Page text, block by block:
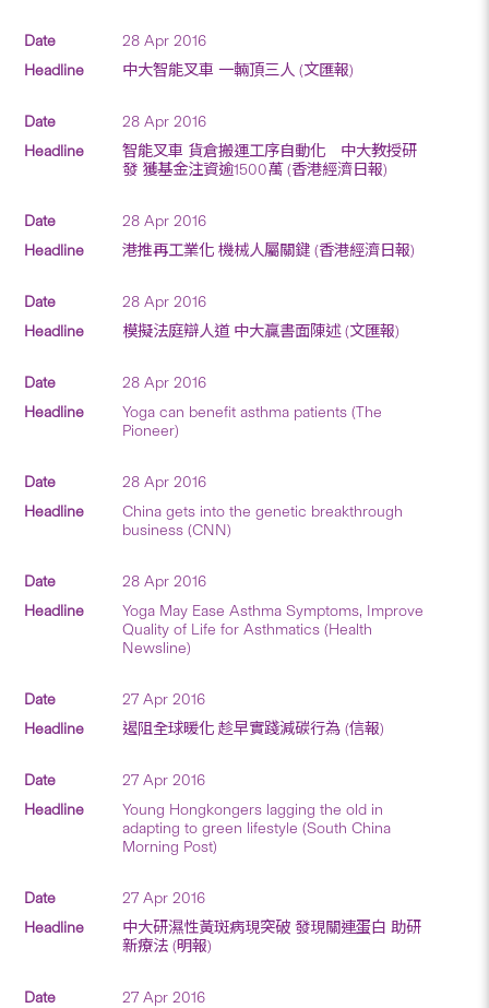
28 Apr 2016
中大智能叉車 一輛頂三人 (文匯報)
28 Apr 2016
智能叉車 貨倉搬運工序自動化 中大教授研
發 獲基金注資逾1500萬 (香港經濟日報)
28 Apr 2016
港推再工業化 機械人屬關鍵 (香港經濟日報)
28 Apr 2016
模擬法庭辯人道 中大贏書面陳述 (文匯報)
28 Apr 2016
Yoga can benefit asthma patients (The
Pioneer)
28 Apr 2016
China gets into the genetic breakthrough
business (CNN)
28 Apr 2016
Yoga May Ease Asthma Symptoms, Improve
Quality of Life for Asthmatics (Health
Newsline)
27 Apr 2016
遏阻全球暖化 趁早實踐減碳行為 (信報)
27 Apr 2016
Young Hongkongers lagging the old in
adapting to green lifestyle (South China
Morning Post)
27 Apr 2016
中大研濕性黃斑病現突破 發現關連蛋白 助研
新療法 (明報)
27 Apr 2016